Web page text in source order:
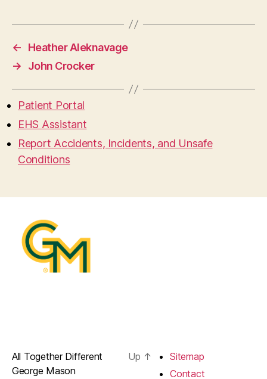
←
Heather Aleknavage
→
John Crocker
Patient Portal
EHS Assistant
Report Accidents, Incidents, and Unsafe
Conditions
All Together Different
George Mason
Up ↑
Sitemap
Contact